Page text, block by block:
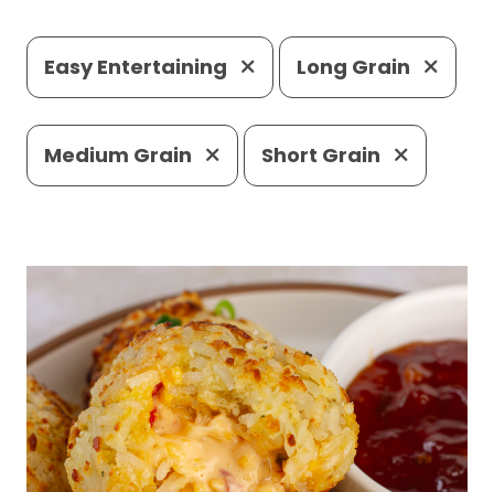
Easy Entertaining Long Grain
Medium Grain Short Grain